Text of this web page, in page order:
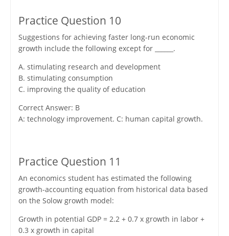
Practice Question 10
Suggestions for achieving faster long-run economic
growth include the following except for ______.
A. stimulating research and development
B. stimulating consumption
C. improving the quality of education
Correct Answer: B
A: technology improvement. C: human capital growth.
Practice Question 11
An economics student has estimated the following
growth-accounting equation from historical data based
on the Solow growth model:
Growth in potential GDP = 2.2 + 0.7 x growth in labor +
0.3 x growth in capital